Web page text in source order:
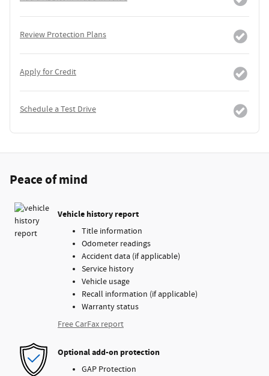
Review Protection Plans
Apply for Credit
Schedule a Test Drive
Peace of mind
Vehicle history report
Title information
Odometer readings
Accident data (if applicable)
Service history
Vehicle usage
Recall information (if applicable)
Warranty status
Free CarFax report
Optional add-on protection
GAP Protection